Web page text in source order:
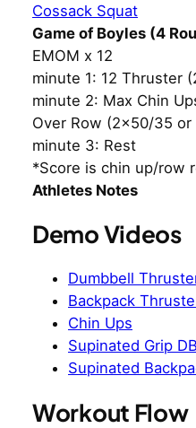
Cossack Squat
Game of Boyles (4
EMOM x 12
minute 1: 12 Thruster
minute 2: Max Chin
Over Row (2×50/35 or
minute 3: Rest
*Score is chin up/row
Athletes Notes
Demo Videos
Dumbbell
Backpack
Chin Ups
Supinated Grip
Supinated
Workout Flow